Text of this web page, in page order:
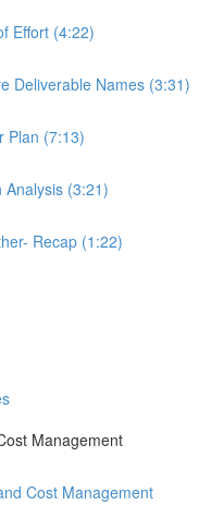
Effort (4:22)
Deliverable Names (3:31)
Plan (7:13)
Analysis (3:21)
Recap (1:22)
Management
Cost Management